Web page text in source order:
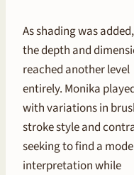
As shading was added,
the depth and
reached another level
entirely. Monika
with variations in
stroke style and
seeking to find a
interpretation while